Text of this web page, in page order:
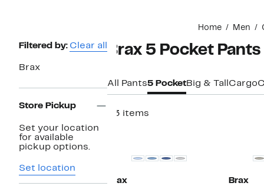
Home Men
Page
Filtered by: Clear all
Brax
Store Pickup
Set your location
for available
pickup options.
Set location
Brax 5 Pocket
All Pants5 PocketBig & Tall Cargo
23 items
Brax
Brax